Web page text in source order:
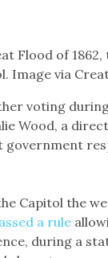
Flood of 1862,
Image via
voting
Wood, a
government
Capitol the
a rule
during a